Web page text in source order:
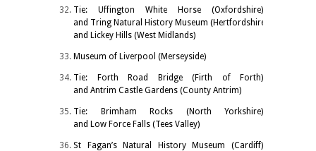
Tie: Uffington White Horse (Oxfordshire)
and Tring Natural History Museum (Hertfordshire)
and Lickey Hills (West Midlands)
Museum of Liverpool (Merseyside)
Tie: Forth Road Bridge (Firth of Forth)
and Antrim Castle Gardens (County Antrim)
Tie: Brimham Rocks (North Yorkshire)
and Low Force Falls (Tees Valley)
St Fagan’s Natural History Museum (Cardiff)